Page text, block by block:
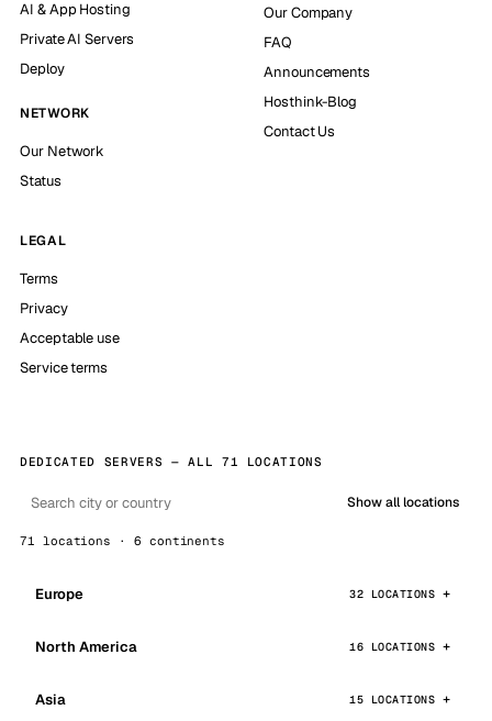
AI & App Hosting
Private AI Servers
Deploy
NETWORK
Our Network
Status
Our Company
FAQ
Announcements
Hosthink-Blog
Contact Us
LEGAL
Terms
Privacy
Acceptable use
Service terms
DEDICATED SERVERS — ALL 71 LOCATIONS
Show all locations
71 locations · 6 continents
Europe 32 LOCATIONS
North America 16 LOCATIONS
Asia 15 LOCATIONS